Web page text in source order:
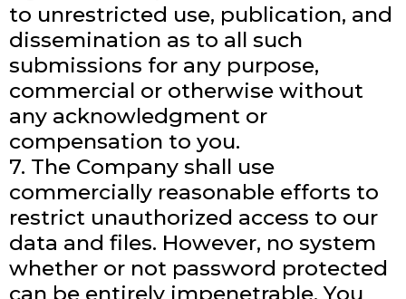
to unrestricted use, publication, and
dissemination as to all such
submissions for any purpose,
commercial or otherwise without
any acknowledgment or
compensation to you.
7. The Company shall use
commercially reasonable efforts to
restrict unauthorized access to our
data and files. However, no system
whether or not password protected
can be entirely impenetrable. You